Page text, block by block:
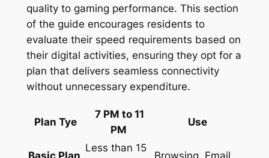
quality to gaming performance. This section
of the guide encourages residents to
evaluate their speed requirements based on
their digital activities, ensuring they opt for a
plan that delivers seamless connectivity
without unnecessary expenditure.
Plan Tye
7 PM to 11
PM
Use
Basic Plan
Less than 15
Browsing, Email